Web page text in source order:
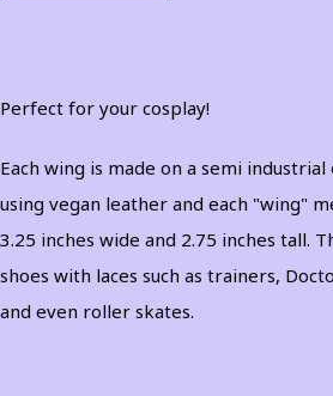
Perfect for your cosplay!
Each wing is made on a semi
using vegan leather and each "wing"
3.25 inches wide and 2.75 inches tall.
shoes with laces such as trainers,
and even roller skates.